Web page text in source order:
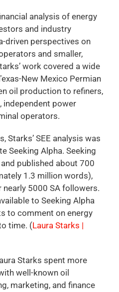
analysis of energy
and industry
driven perspectives on
and smaller,
work covered a wide
New Mexico Permian
oil production to refiners,
independent power
operators.
Starks’ SEE analysis was
Seeking Alpha. Seeking
published about 700
1.3 million words),
nearly 5000 SA followers.
to Seeking Alpha
to comment on energy
time. (Laura Starks |
Starks spent more
well-known oil
marketing, and finance